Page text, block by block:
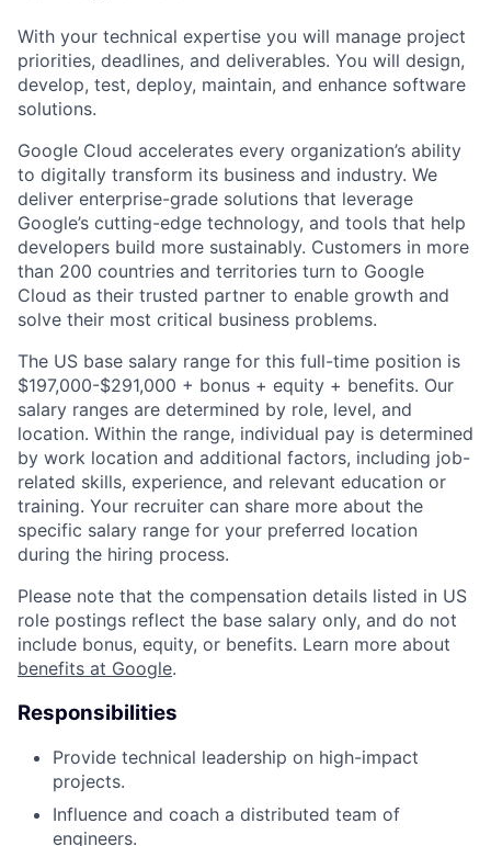
With your technical expertise you will manage project
priorities, deadlines, and deliverables. You will design,
develop, test, deploy, maintain, and enhance software
solutions.
Google Cloud accelerates every organization’s ability
to digitally transform its business and industry. We
deliver enterprise-grade solutions that leverage
Google’s cutting-edge technology, and tools that help
developers build more sustainably. Customers in more
than 200 countries and territories turn to Google
Cloud as their trusted partner to enable growth and
solve their most critical business problems.
The US base salary range for this full-time position is
$197,000-$291,000 + bonus + equity + benefits. Our
salary ranges are determined by role, level, and
location. Within the range, individual pay is determined
by work location and additional factors, including job-
related skills, experience, and relevant education or
training. Your recruiter can share more about the
specific salary range for your preferred location
during the hiring process.
Please note that the compensation details listed in US
role postings reflect the base salary only, and do not
include bonus, equity, or benefits. Learn more about
benefits at Google.
Responsibilities
Provide technical leadership on high-impact
projects.
Influence and coach a distributed team of
engineers.